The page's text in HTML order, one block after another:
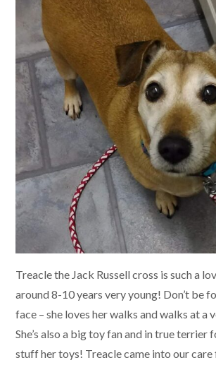
Treacle the Jack Russell cross is such a
around 8-10 years very young! Don’t be
face – she loves her walks and walks at a
She’s also a big toy fan and in true terrier
stuff her toys! Treacle came into our